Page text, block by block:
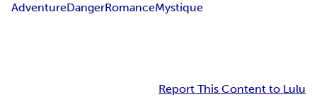
AdventureDangerRomanceMystique
Report This Content to Lulu